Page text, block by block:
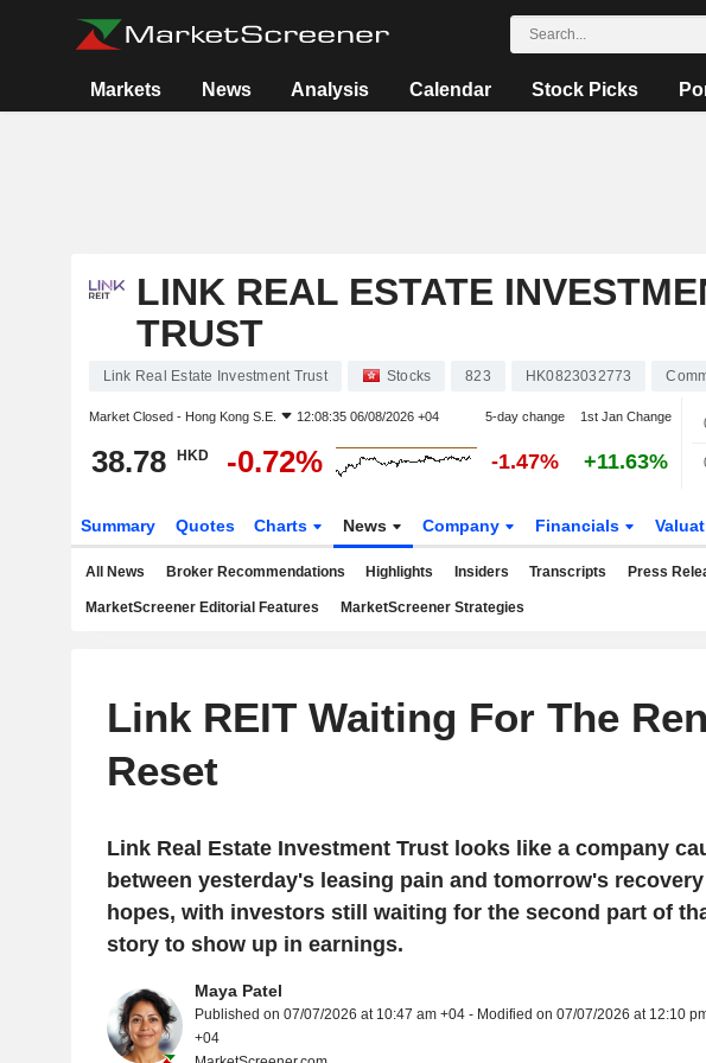
Markets News Analysis Calendar Stock Picks
LINK REAL ESTATE
TRUST
Link Real Estate Investment Trust Stocks 823 HK0823032773
Market Closed - Hong Kong S.E. 12:08:35 06/08/2026 +04 5-day change 1st Jan Change
38.78 HKD -0.72% -1.47% +11.63%
Summary Quotes Charts News Company Financials
All News Broker Recommendations Highlights Insiders Transcripts Press
MarketScreener Editorial Features MarketScreener Strategies
Link REIT Waiting For The
Reset
Link Real Estate Investment Trust looks like a company
between yesterday's leasing pain and tomorrow's recovery
hopes, with investors still waiting for the second part of
story to show up in earnings.
Maya Patel
Published on 07/07/2026 at 10:47 am +04 - Modified on 07/07/2026 at 12:10
+04